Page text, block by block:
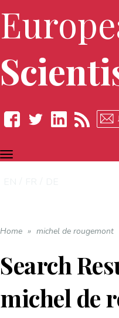
Facebook
TOGGLE
NAVIGATION
Home » michel de rougemont
Search
michel de